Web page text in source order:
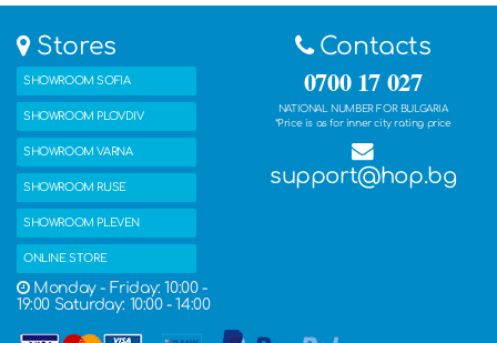
Stores
SHOWROOM SOFIA
SHOWROOM PLOVDIV
SHOWROOM VARNA
SHOWROOM RUSE
SHOWROOM PLEVEN
ONLINE STORE
Monday - Friday: 10:00 -
19:00 Saturday: 10:00 - 14:00
Contacts
0700 17 027
NATIONAL NUMBER FOR BULGARIA
*Price is as for inner city rating price
support@hop.bg